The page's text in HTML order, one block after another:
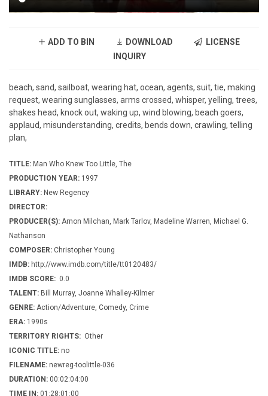
ADD TO BIN DOWNLOAD
LICENSE
INQUIRY
beach, sand, sailboat, wearing hat, ocean, agents, suit, tie, making
request, wearing sunglasses, arms crossed, whisper, yelling, trees,
shakes head, knock out, waking up, wind blowing, beach goers,
applaud, misunderstanding, credits, bends down, crawling, telling
plan,
TITLE: Man Who Knew Too Little, The
PRODUCTION YEAR: 1997
LIBRARY: New Regency
DIRECTOR:
PRODUCER(S): Arnon Milchan, Mark Tarlov, Madeline Warren, Michael G.
Nathanson
COMPOSER: Christopher Young
IMDB: http://www.imdb.com/title/tt0120483/
IMDB SCORE: 0.0
TALENT: Bill Murray, Joanne Whalley-Kilmer
GENRE: Action/Adventure, Comedy, Crime
ERA: 1990s
TERRITORY RIGHTS: Other
ICONIC TITLE: no
FILENAME: newreg-toolittle-036
DURATION: 00:02:04:00
TIME IN: 01:28:01:00